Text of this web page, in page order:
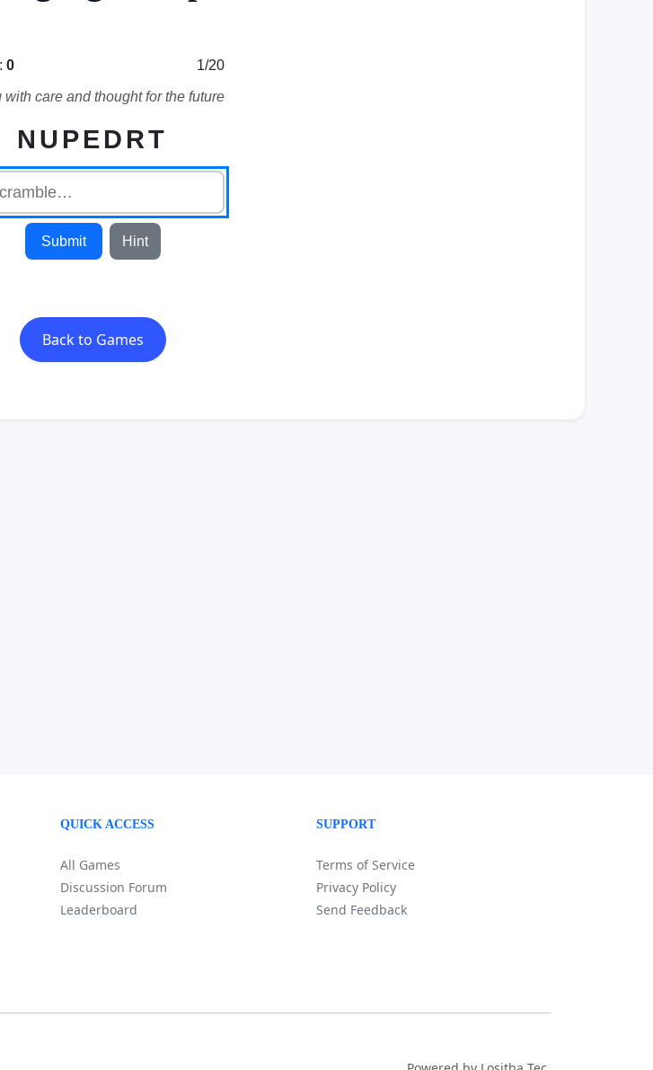
0 1/20
with care and thought for the future
NUPEDRT
Submit Hint
Back to Games
QUICK ACCESS
All Games
Discussion Forum
Leaderboard
SUPPORT
Terms of Service
Privacy Policy
Send Feedback